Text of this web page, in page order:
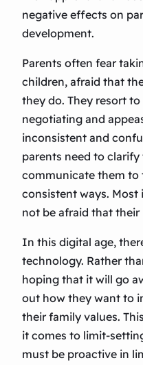
negative effects on
development.
Parents often fear
children, afraid that
they do. They resort
negotiating and
inconsistent and
parents need to clarify
communicate them
consistent ways.
not be afraid that
In this digital age,
technology. Rather
hoping that it will go
out how they want to
their family values.
it comes to limit-
must be proactive in